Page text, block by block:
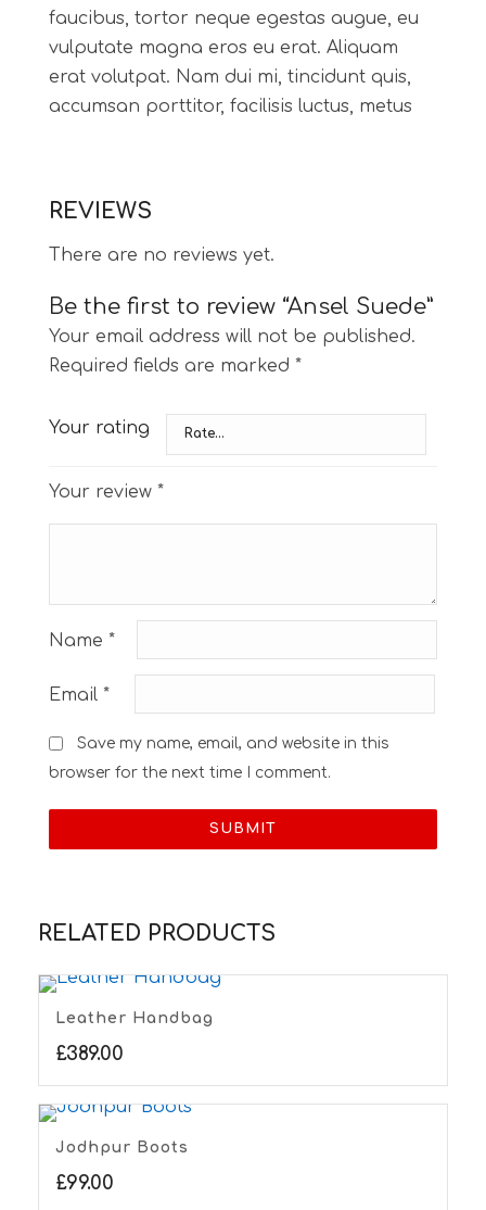
faucibus, tortor neque egestas augue, eu
vulputate magna eros eu erat. Aliquam
erat volutpat. Nam dui mi, tincidunt quis,
accumsan porttitor, facilisis luctus, metus
REVIEWS
There are no reviews yet.
Be the first to review “Ansel Suede”
Your email address will not be published.
Required fields are marked *
Your rating
Your review *
Name *
Email *
Save my name, email, and website in this
browser for the next time I comment.
RELATED PRODUCTS
Leather Handbag
£389.00
Jodhpur Boots
£99.00